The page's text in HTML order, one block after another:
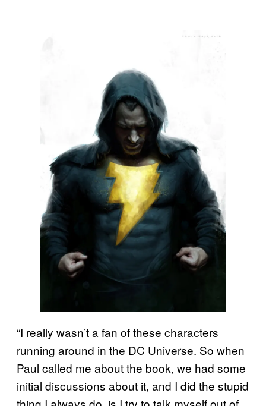
“I really wasn’t a fan of these characters
running around in the DC Universe. So when
Paul called me about the book, we had some
initial discussions about it, and I did the stupid